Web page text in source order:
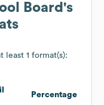
Board 's
least 1 format(s):
Percentage